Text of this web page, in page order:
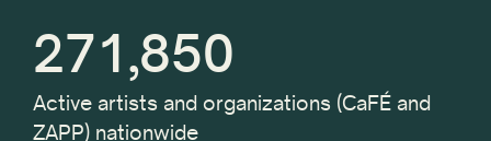
271,850
Active artists and organizations (CaFÉ and
ZAPP) nationwide